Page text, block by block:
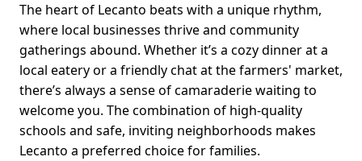
The heart of Lecanto beats with a unique rhythm,
where local businesses thrive and community
gatherings abound. Whether it’s a cozy dinner at a
local eatery or a friendly chat at the farmers' market,
there’s always a sense of camaraderie waiting to
welcome you. The combination of high-quality
schools and safe, inviting neighborhoods makes
Lecanto a preferred choice for families.